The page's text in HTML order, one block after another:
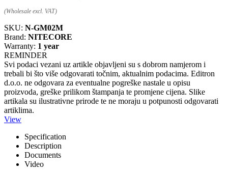
(Wholesale excl. VAT)
SKU: N-GM02M
Brand: NITECORE
Warranty: 1 year
REMINDER
Svi podaci vezani uz artikle objavljeni su s dobrom namjerom i
trebali bi što više odgovarati točnim, aktualnim podacima. Editron
d.o.o. ne odgovara za eventualne pogreške nastale u opisu
proizvoda, greške prilikom štampanja te promjene cijena. Slike
artikala su ilustrativne prirode te ne moraju u potpunosti odgovarati
artiklima.
View
Specification
Description
Documents
Video